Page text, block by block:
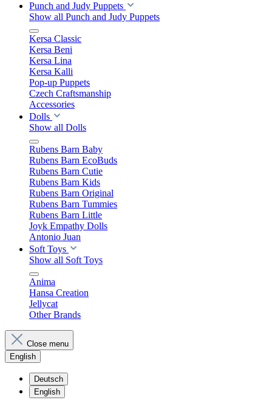
Punch and Judy Puppets
Show all Punch and Judy Puppets
Kersa Classic
Kersa Beni
Kersa Lina
Kersa Kalli
Pop-up Puppets
Czech Craftsmanship
Accessories
Dolls
Show all Dolls
Rubens Barn Baby
Rubens Barn EcoBuds
Rubens Barn Cutie
Rubens Barn Kids
Rubens Barn Original
Rubens Barn Tummies
Rubens Barn Little
Joyk Empathy Dolls
Antonio Juan
Soft Toys
Show all Soft Toys
Anima
Hansa Creation
Jellycat
Other Brands
Close menu
English
Deutsch
English